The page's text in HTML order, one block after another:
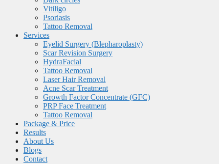
Vitiligo
Psoriasis
Tattoo Removal
Services
Eyelid Surgery (Blepharoplasty)
Scar Revision Surgery
HydraFacial
Tattoo Removal
Laser Hair Removal
Acne Scar Treatment
Growth Factor Concentrate (GFC)
PRP Face Treatment
Tattoo Removal
Package & Price
Results
About Us
Blogs
Contact